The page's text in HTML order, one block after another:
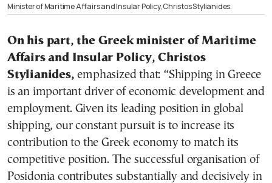
Minister of Maritime Affairs and Insular Policy, Christos Stylianides.
On his part, the Greek minister of Maritime
Affairs and Insular Policy, Christos
Stylianides,emphasized that: “Shipping in Greece
is an important driver of economic development and
employment. Given its leading position in global
shipping, our constant pursuit is to increase its
contribution to the Greek economy to match its
competitive position. The successful organisation of
Posidonia contributes substantially and decisively in